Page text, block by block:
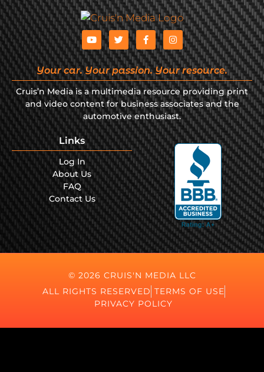
Your car. Your passion. Your resource.
Cruis’n Media is a multimedia resource providing print
and video content for business associates and the
automotive enthusiast.
Links
Log In
About Us
FAQ
Contact Us
© 2026 CRUIS'N MEDIA LLC
ALL RIGHTS RESERVED TERMS OF USE
PRIVACY POLICY